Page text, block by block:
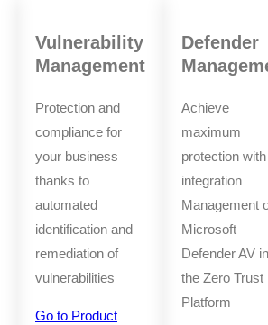
Vulnerability
Management
Protection and
compliance for
your business
thanks to
automated
identification and
remediation of
vulnerabilities
Go to Product
Defender
Achieve
maximum
protection
integration
Management
Microsoft
Defender AV
the Zero Trust
Platform